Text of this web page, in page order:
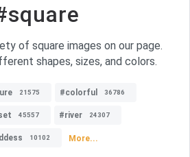
of square images on our page.
shapes, sizes, and colors.
21575 #colorful 36786
45557 #river 24307
10102 More...